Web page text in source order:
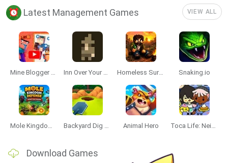
Latest Management Games VIEW ALL
Mine Blogger Simulator 3D Inn Over Your Head Homeless Survival Online Snaking.io
Mole Kingdom Defense Backyard Dig Hole 3D Simulator Animal Hero Toca Life: Neighborhood
Download Games